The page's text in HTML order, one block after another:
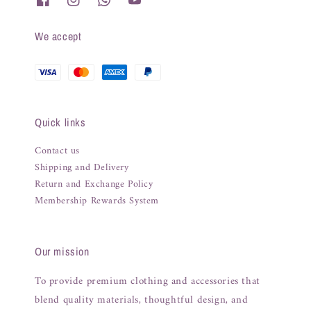
We accept
Quick links
Contact us
Shipping and Delivery
Return and Exchange Policy
Membership Rewards System
Our mission
To provide premium clothing and accessories that
blend quality materials, thoughtful design, and